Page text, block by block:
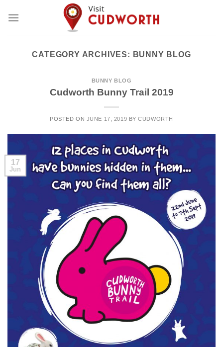
CATEGORY ARCHIVES: BUNNY BLOG
BUNNY BLOG
Cudworth Bunny Trail 2019
POSTED ON JUNE 17, 2019 BYCUDWORTH
17
Jun